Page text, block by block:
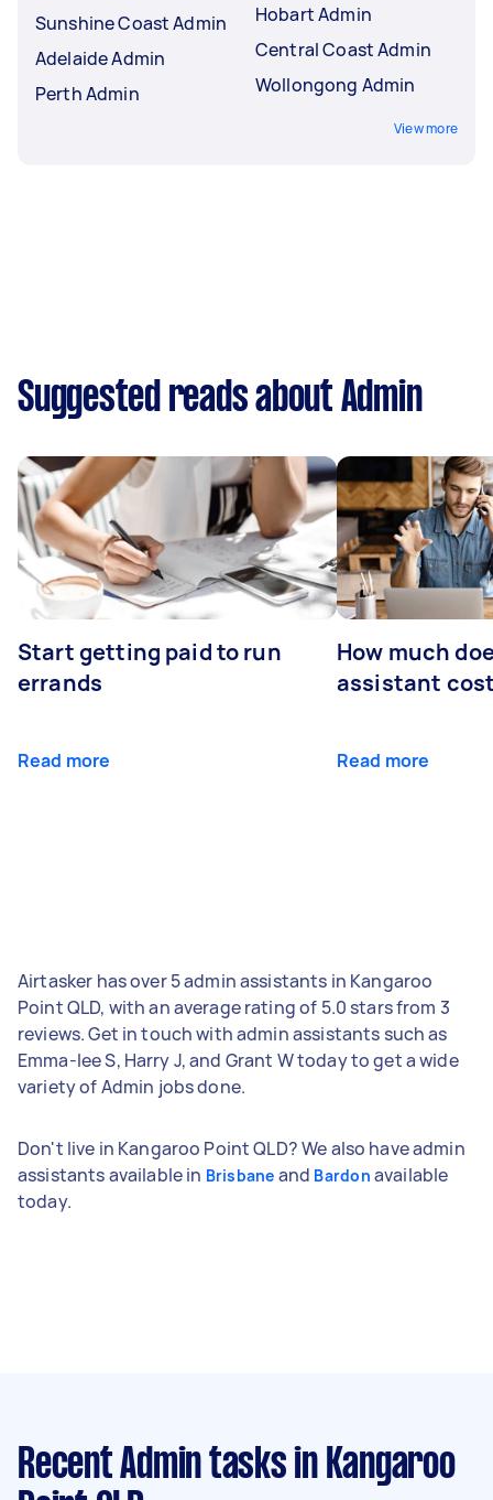
Sunshine Coast Admin
Adelaide Admin
Perth Admin
Hobart Admin
Central Coast Admin
Wollongong Admin
View more
Suggested reads about Admin
Start getting paid to run
errands
Read more
How much
assistant
Read more
Airtasker has over 5 admin assistants in Kangaroo
Point QLD, with an average rating of 5.0 stars from 3
reviews. Get in touch with admin assistants such as
Emma-lee S, Harry J, and Grant W today to get a wide
variety of Admin jobs done.
Don't live in Kangaroo Point QLD? We also have admin
assistants available in Brisbane and Bardon available
today.
Recent Admin tasks in Kangaroo